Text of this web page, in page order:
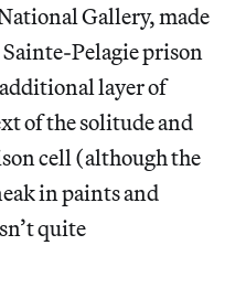
Gallery, made
Pelagie prison
layer of
of the solitude and
cell (although the
in paints and
quite